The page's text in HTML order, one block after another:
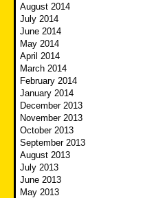
August 2014
July 2014
June 2014
May 2014
April 2014
March 2014
February 2014
January 2014
December 2013
November 2013
October 2013
September 2013
August 2013
July 2013
June 2013
May 2013